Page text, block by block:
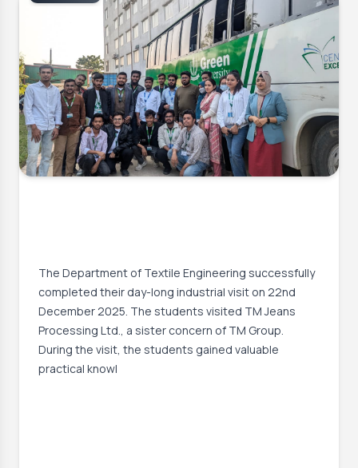
Department of Textile Engineering
The Department of Textile Engineering successfully
completed their day-long industrial visit on 22nd
December 2025. The students visited TM Jeans
Processing Ltd., a sister concern of TM Group.
During the visit, the students gained valuable
practical knowl